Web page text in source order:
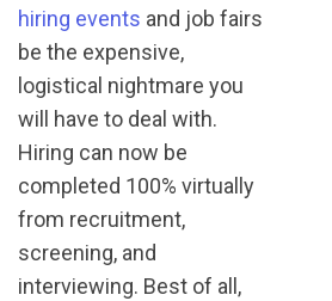
hiring events and job fairs
be the expensive,
logistical nightmare you
will have to deal with.
Hiring can now be
completed 100% virtually
from recruitment,
screening, and
interviewing. Best of all,